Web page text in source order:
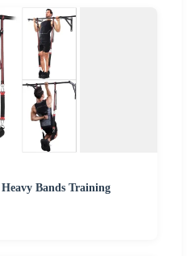
Bands Training